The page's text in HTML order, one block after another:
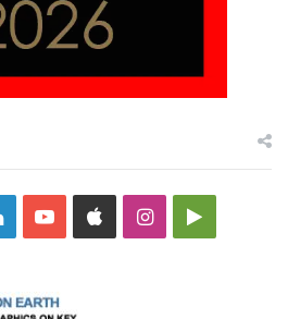
LinkedInYouTubeAppleInstagramGoogle